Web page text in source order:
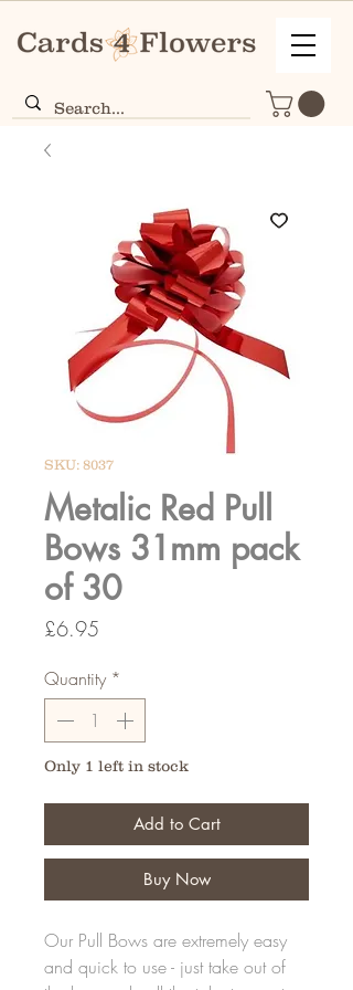
SKU: 8037
Metalic Red Pull
Bows 31mm pack
of 30
£6.95
Quantity *
Only 1 left in stock
Add to Cart
Buy Now
Our Pull Bows are extremely easy
and quick to use - just take out of